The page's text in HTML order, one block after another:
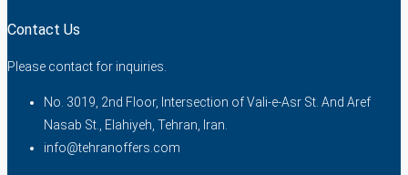
Contact Us
Please contact for inquiries.
No. 3019, 2nd Floor, Intersection of Vali-e-Asr St. And Aref
Nasab St., Elahiyeh, Tehran, Iran.
info@tehranoffers.com